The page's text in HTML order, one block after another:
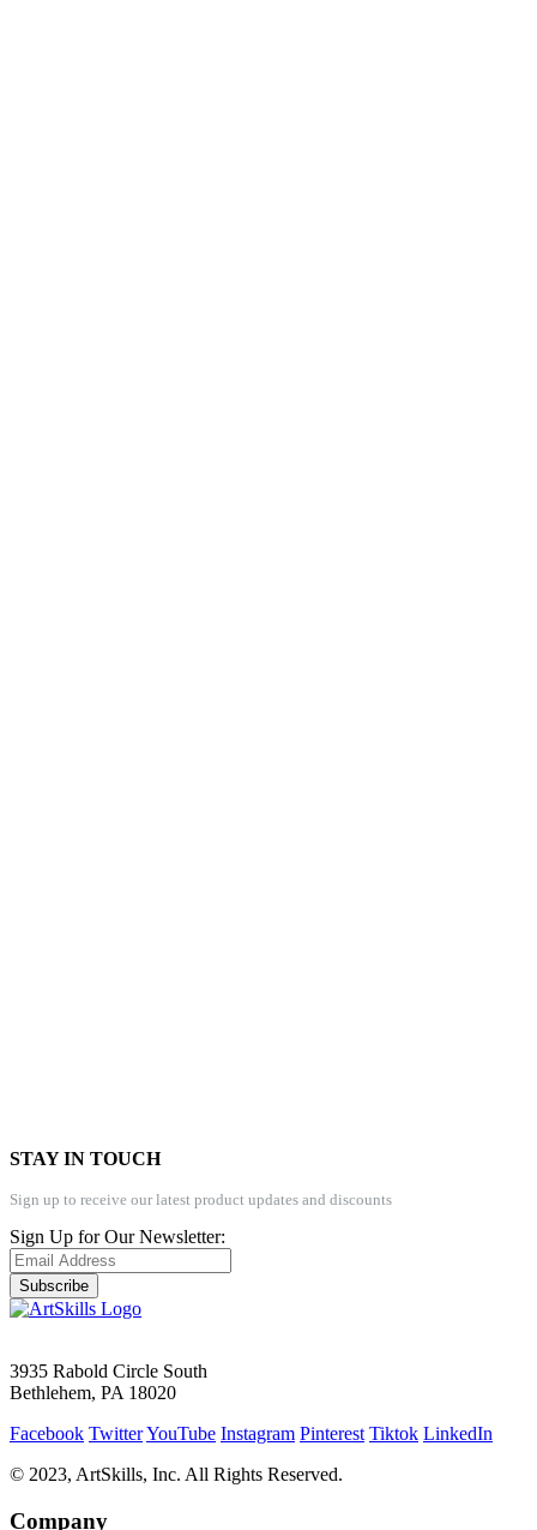
STAY IN TOUCH
Sign up to receive our latest product updates and discounts
Sign Up for Our Newsletter:
Subscribe
3935 Rabold Circle South
Bethlehem, PA 18020
Facebook TwitterYouTube Instagram Pinterest Tiktok LinkedIn
© 2023, ArtSkills, Inc. All Rights Reserved.
Company